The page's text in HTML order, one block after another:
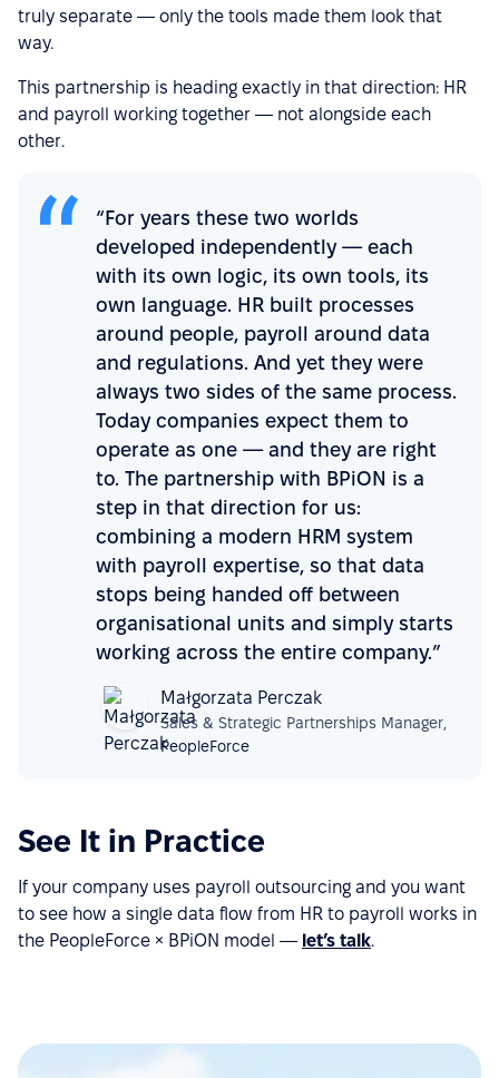
truly separate — only the tools made them look that
way.
This partnership is heading exactly in that direction: HR
and payroll working together — not alongside each
other.
“For years these two worlds
developed independently — each
with its own logic, its own tools, its
own language. HR built processes
around people, payroll around data
and regulations. And yet they were
always two sides of the same process.
Today companies expect them to
operate as one — and they are right
to. The partnership with BPiON is a
step in that direction for us:
combining a modern HRM system
with payroll expertise, so that data
stops being handed off between
organisational units and simply starts
working across the entire company.”
Małgorzata Perczak
Sales & Strategic Partnerships Manager,
PeopleForce
See It in Practice
If your company uses payroll outsourcing and you want
to see how a single data flow from HR to payroll works in
the PeopleForce × BPiON model — let’s talk.